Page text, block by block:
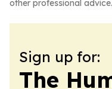
other professional advice.
Sign up for:
The